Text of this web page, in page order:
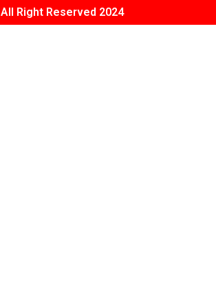
All Right Reserved 2024